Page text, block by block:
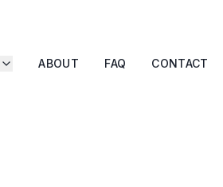
ABOUT FAQ CONTACT